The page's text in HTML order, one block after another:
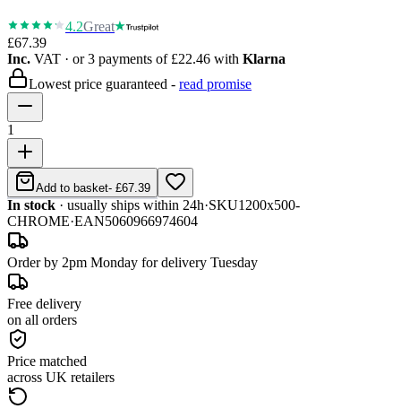
4.2Great
£67.39
Inc. VAT · or 3 payments of £22.46 with Klarna
Lowest price guaranteed - read promise
1
Add to basket- £67.39
In stock · usually ships within 24h·SKU1200x500-
CHROME·EAN5060966974604
Order by 2pm Monday for delivery Tuesday
Free delivery
on all orders
Price matched
across UK retailers